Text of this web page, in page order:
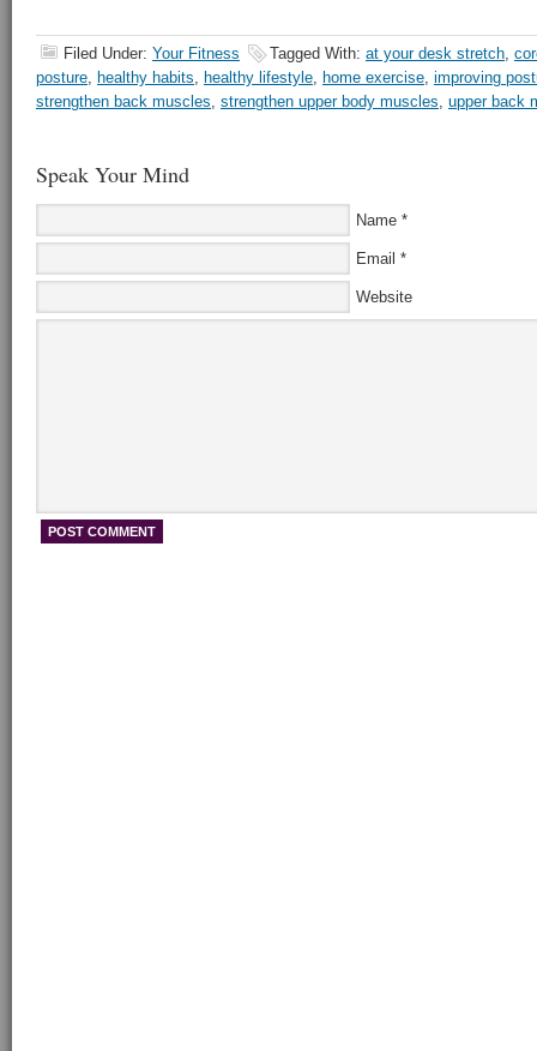
Filed Under: Your Fitness Tagged With: at your desk stretch,
posture, healthy habits, healthy lifestyle, home exercise, improving
strengthen back muscles, strengthen upper body muscles, upper back
Speak Your Mind
Name *
Email *
Website